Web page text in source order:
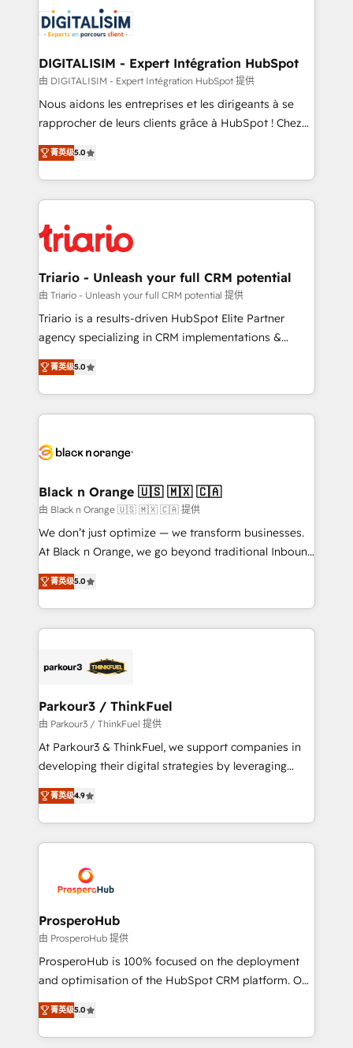
business up for long-term success. Unlock your
business. If not now, when?
for driving growth. They are committed to helping
our customers grow and finding solutions that fit
their unique business needs. We are thrilled to have
Blue Frog in the HubSpot ecosystem leading the
way for customers!" - Yamini Rangan, CEO of
HubSpot “Our experience with the team at Blue Frog
of experience and quality of skilled staff has earned
them a trusted reputation within the HubSpot
clients.” - Brian Garvey, VP, Solutions Partner
Program, HubSpot.
DIGITALISIM - Expert Intégration HubSpot
由 DIGITALISIM - Expert Intégration HubSpot 提供
Nous aidons les entreprises et les dirigeants à se
rapprocher de leurs clients grâce à HubSpot ! Chez
DIGITALISIM, nous avons l'intime conviction que la
réussite des entreprises passe par l’innovation web,
le marketing digital, et la relation client ! C'est
pourquoi, nos experts sont à la fois capables de
référencement, votre stratégie digitale et le pilotage
et l'intégration d'HubSpot ! Les grandes phases d'un
projet HubSpot avec DIGITALISIM : 🧽 Nettoyage,
migration et intégration des bases de données. 🚀
Développement des interfaces avec vos logiciels
Book Process & Guidelines utilisateurs 🎓
Formations des utilisateurs
菁英级5.0
Triario - Unleash your full CRM potential
由 Triario - Unleash your full CRM potential 提供
Triario is a results-driven HubSpot Elite Partner
agency specializing in CRM implementations &
migrations, Revenue Operations, Custom
Integrations, Custom AI agents and AI-ready Website
Design With over 15 years of experience, we help
companies bridge the gap between marketing, sales,
data hygiene, and tailored HubSpot solutions. Our
a global consultancy with the care and agility of a
boutique firm. At Triario, we’re big enough to deliver
but small enough to listen. Our Services: HubSpot
implementations & data migration Custom AI agents
Website design Let’s turn your CRM into your growth
engine!
菁英级5.0
Black n Orange 🇺🇸 🇲🇽 🇨🇦
由 Black n Orange 🇺🇸 🇲🇽 🇨🇦 提供
We don’t just optimize — we transform businesses.
At Black n Orange, we go beyond traditional Inbound
Marketing with our exclusive methodologies:
BOOMS and BOOST. Together, they form a powerful
combination that has driven success for over 800
businesses worldwide. As Elite HubSpot Partners, we
strategies that integrate data-driven marketing,
companies scale faster and smarter. 🔹 BOOMS:
Demand generation for all your buyers With BOOMS,
you invest in 100% of your buyers, accelerating your
growth and positioning yourself as an undisputed
transformation process A methodology designed to
implement HubSpot effectively and optimize your
record of business transformation, our growth-first
approach has helped brands dominate their
菁英级5.0
Parkour3 / ThinkFuel
由 Parkour3 / ThinkFuel 提供
At Parkour3 & ThinkFuel, we support companies in
developing their digital strategies by leveraging
technologies and automating their marketing and
sales processes to generate growth. Our offer spans
from Strategy to Operations. We specialize in CRM
onboarding and implementation, web design, sales
extensive experience working with tech companies
and manufacturers since 2002, we are committed to
empowering our clients and developing their
autonomy. Get to grips with HubSpot through
guided implementation and seamless integration of
the CRM platform into your digital ecosystem. Would
marketing strategy? We'll provide support tailored
to your needs and sales objectives. With 125+
菁英级4.9
ProsperoHub
由 ProsperoHub 提供
ProsperoHub is 100% focused on the deployment
and optimisation of the HubSpot CRM platform. Our
highly experienced team of solutions experts will
ensure that you achieve maximum adoption and
ROI from your HubSpot investment. Use our
菁英级5.0